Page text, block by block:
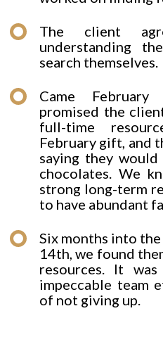
The client
understanding
search themselves.
Came
promised the
full-time
February gift, and
saying they
chocolates. We
strong long-term
to have abundant
Six months into
14th, we found
resources. It
impeccable team
of not giving up.